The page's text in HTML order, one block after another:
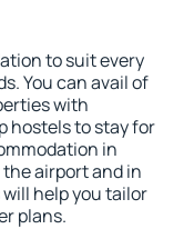
to suit every
You can avail of
with
hostels to stay for
in
airport and in
help you tailor
plans.